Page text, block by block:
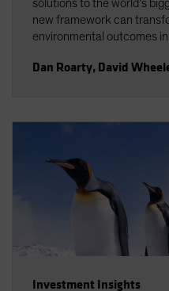
solutions to the world’s
new framework can
environmental outcomes
Dan Roarty, David
Investment Insights